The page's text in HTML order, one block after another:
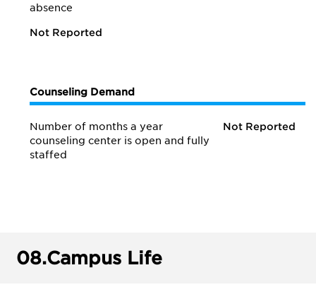
absence
Not Reported
Counseling Demand
Number of months a year
counseling center is open and fully
staffed
Not Reported
08.Campus Life